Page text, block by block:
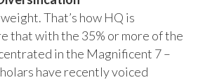
That’s how HQ is
that with the 35% or more of the
in the Magnificent 7 –
have recently voiced